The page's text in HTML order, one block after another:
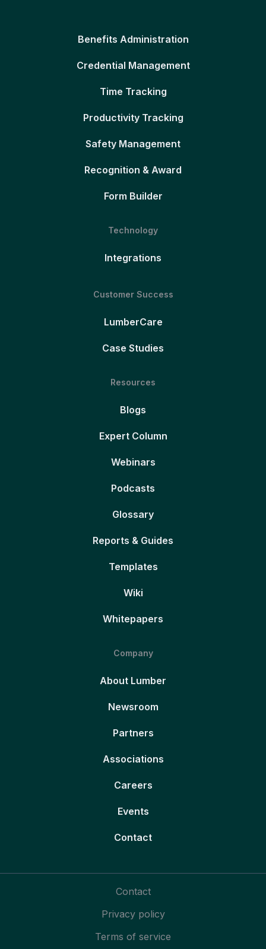
Benefits Administration
Credential Management
Time Tracking
Productivity Tracking
Safety Management
Recognition & Award
Form Builder
Technology
Integrations
Customer Success
LumberCare
Case Studies
Resources
Blogs
Expert Column
Webinars
Podcasts
Glossary
Reports & Guides
Templates
Wiki
Whitepapers
Company
About Lumber
Newsroom
Partners
Associations
Careers
Events
Contact
Contact
Privacy policy
Terms of service